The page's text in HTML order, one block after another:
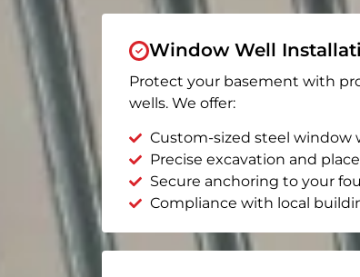
Window Well
Protect your basement with
wells. We offer:
Custom-sized steel window
Precise excavation and
Secure anchoring to your
Compliance with local